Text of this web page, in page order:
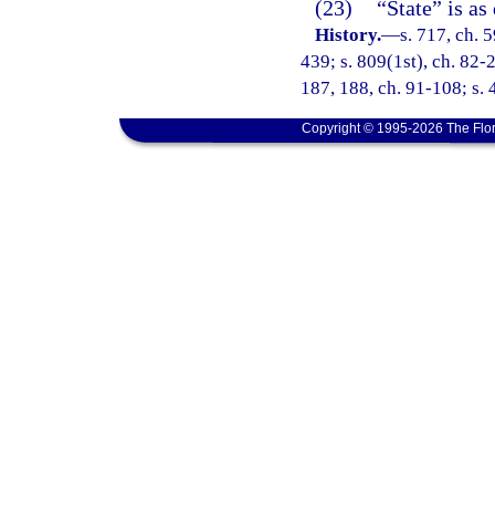
(23) “State” is
History.—s. 717, ch.
439; s. 809(1st), ch. 82-
187, 188, ch. 91-108; s.
Copyright © 1995-2026 The